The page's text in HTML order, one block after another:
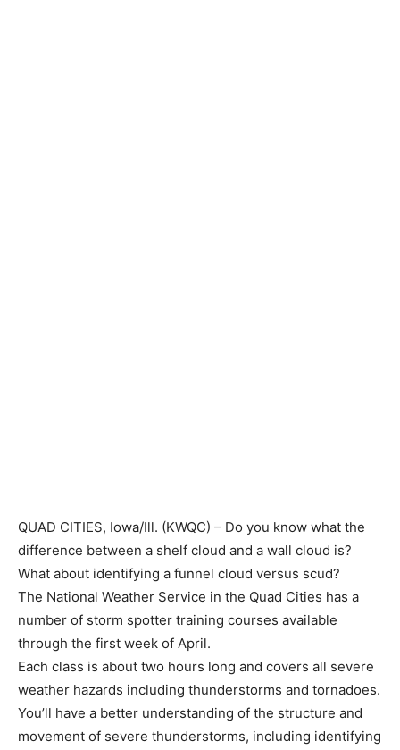
QUAD CITIES, Iowa/Ill. (KWQC) – Do you know what the
difference between a shelf cloud and a wall cloud is?
What about identifying a funnel cloud versus scud?
The National Weather Service in the Quad Cities has a
number of storm spotter training courses available
through the first week of April.
Each class is about two hours long and covers all severe
weather hazards including thunderstorms and tornadoes.
You’ll have a better understanding of the structure and
movement of severe thunderstorms, including identifying